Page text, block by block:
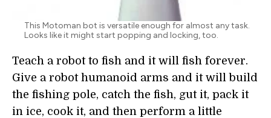
This Motoman bot is versatile enough for almost any task.
Looks like it might start popping and locking, too.
Teach a robot to fish and it will fish forever.
Give a robot humanoid arms and it will build
the fishing pole, catch the fish, gut it, pack it
in ice, cook it, and then perform a little